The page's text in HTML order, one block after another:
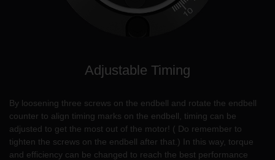
Adjustable Timing
By loosening three screws on the endbell and rotate the endbell
counter to align timing marks on the endbell, timing can be
adjusted to get the most out of the motor! ( Do remember to
tighten the screws on the endbell after that.) In this way, torque
and efficiency can be changed to reach the best performance